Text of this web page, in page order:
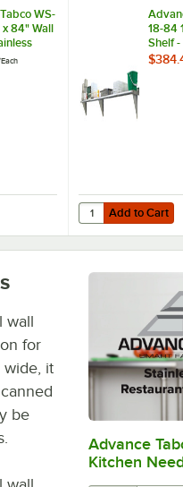
- Stainless Steel
WS-
x 84" Wall
Each
WS-10-84 10" x 84" Wall
18-84
Shelf -
Steel
Add to Cart
Quantity for
Add to Cart
Advance
Kitchen
wall
for
wide, it
be